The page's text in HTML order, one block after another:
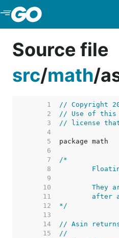
Skip to Main Content
Source file
src/math/
     1
// Copyright
     2
// Use of this
     3
// license that
     4
     5
     6
     7
     8
     9
    10
    11
    12
*/
    13
    14
// Asin
    15
//